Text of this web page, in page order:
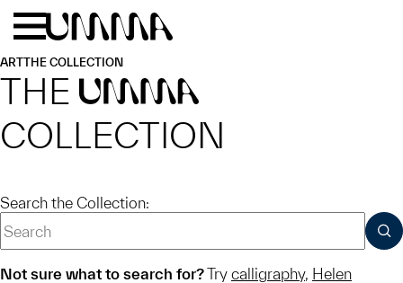
Skip to main content
ARTTHE COLLECTION
THE UMMA
COLLECTION
Search the Collection:
Not sure what to search for?Try calligraphy, Helen